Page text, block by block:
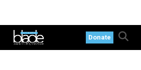
Donate